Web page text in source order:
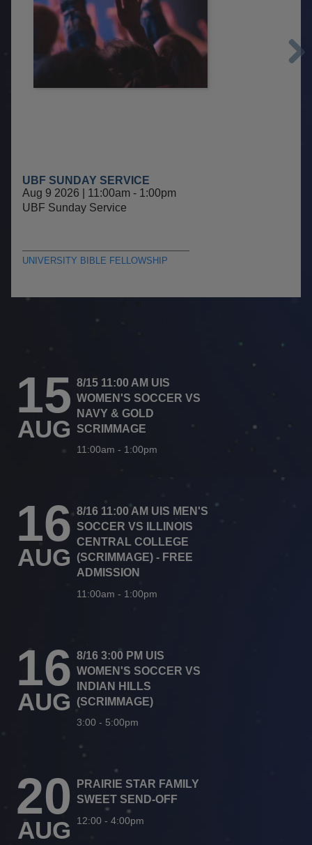
UBF SUNDAY SERVICE
Aug 9 2026 | 11:00am - 1:00pm
UBF Sunday Service
UNIVERSITY BIBLE FELLOWSHIP
15
AUG
8/15 11:00 AM UIS
WOMEN'S SOCCER VS
NAVY & GOLD
SCRIMMAGE
11:00am - 1:00pm
16
AUG
8/16 11:00 AM UIS MEN'S
SOCCER VS ILLINOIS
CENTRAL COLLEGE
(SCRIMMAGE) - FREE
ADMISSION
11:00am - 1:00pm
16
AUG
8/16 3:00 PM UIS
WOMEN'S SOCCER VS
INDIAN HILLS
(SCRIMMAGE)
3:00 - 5:00pm
20
AUG
PRAIRIE STAR FAMILY
SWEET SEND-OFF
12:00 -4:00pm